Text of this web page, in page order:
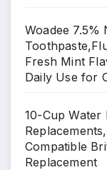
Woadee 7.5%
Fresh Mint
Daily Use for
10-Cup Water
Compatible
Replacement